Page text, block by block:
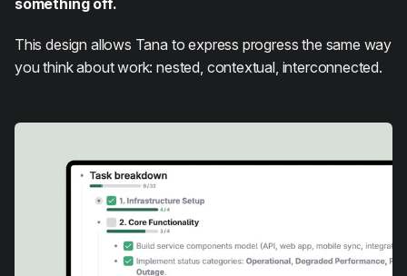
This design allows Tana to express progress the same way
you think about work: nested, contextual, interconnected.